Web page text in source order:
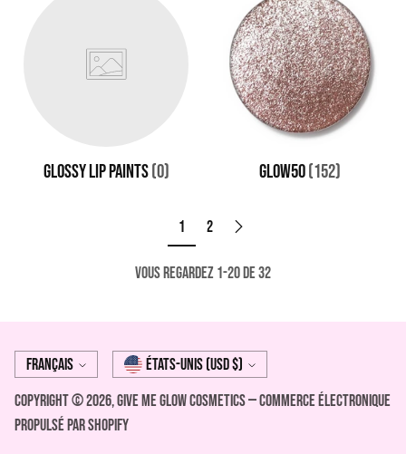
GLOSSY LIP PAINTS(0) GLOW50(152)
1 2
Vous regardez 1-20 de 32
Langue
Français Monnaie États-Unis (USD $)
Copyright © 2026,Give Me Glow Cosmetics—Commerce électronique
propulsé par Shopify